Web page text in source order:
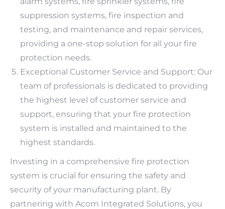
suppression systems, fire inspection and
testing, and maintenance and repair services,
providing a one-stop solution for all your fire
protection needs.
Exceptional Customer Service and Support: Our
team of professionals is dedicated to providing
the highest level of customer service and
support, ensuring that your fire protection
system is installed and maintained to the
highest standards.
Investing in a comprehensive fire protection
system is crucial for ensuring the safety and
security of your manufacturing plant. By
partnering with Acom Integrated Solutions, you